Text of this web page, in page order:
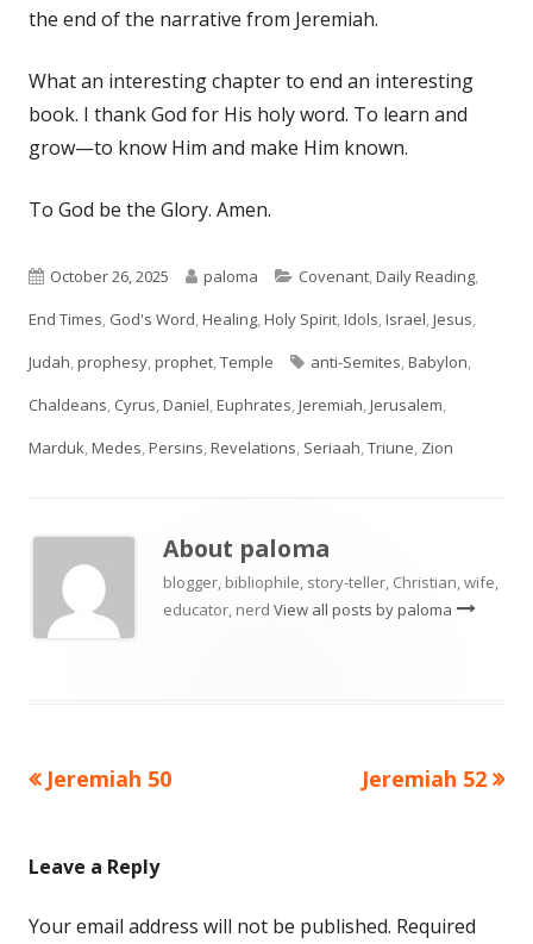
the end of the narrative from Jeremiah.
What an interesting chapter to end an interesting
book. I thank God for His holy word. To learn and
grow—to know Him and make Him known.
To God be the Glory. Amen.
Published
on
October 26, 2025 Author
paloma Categories
Covenant,Daily Reading,
End Times, God's Word,Healing,Holy Spirit,Idols,Israel,Jesus,
Judah,prophesy,prophet,Temple Tags
anti-Semites,Babylon,
Chaldeans, Cyrus,Daniel,Euphrates,Jeremiah,Jerusalem,
Marduk,Medes,Persins,Revelations, Seriaah,Triune, Zion
About paloma
blogger, bibliophile, story-teller, Christian, wife,
educator, nerd View all posts by paloma
Post
Previous
Jeremiah 50
Next
Jeremiah 52
Leave a Reply
Your email address will not be published. Required